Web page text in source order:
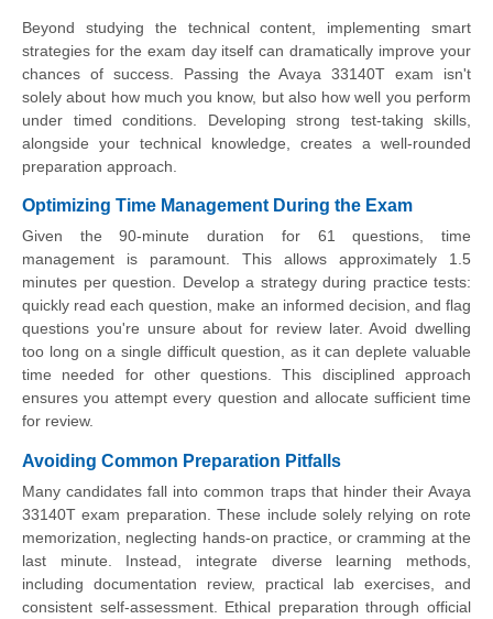
Beyond studying the technical content, implementing smart
strategies for the exam day itself can dramatically improve your
chances of success. Passing the Avaya 33140T exam isn't
solely about how much you know, but also how well you perform
under timed conditions. Developing strong test-taking skills,
alongside your technical knowledge, creates a well-rounded
preparation approach.
Optimizing Time Management During the Exam
Given the 90-minute duration for 61 questions, time
management is paramount. This allows approximately 1.5
minutes per question. Develop a strategy during practice tests:
quickly read each question, make an informed decision, and flag
questions you're unsure about for review later. Avoid dwelling
too long on a single difficult question, as it can deplete valuable
time needed for other questions. This disciplined approach
ensures you attempt every question and allocate sufficient time
for review.
Avoiding Common Preparation Pitfalls
Many candidates fall into common traps that hinder their Avaya
33140T exam preparation. These include solely relying on rote
memorization, neglecting hands-on practice, or cramming at the
last minute. Instead, integrate diverse learning methods,
including documentation review, practical lab exercises, and
consistent self-assessment. Ethical preparation through official